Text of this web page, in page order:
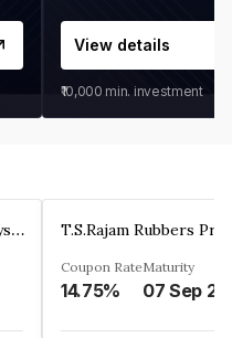
View details
₹10,000 min. investment
Edward Food Research & Analysis Centre Limited T.S.Rajam Rubbers
Coupon Rate
14.75%
Maturity